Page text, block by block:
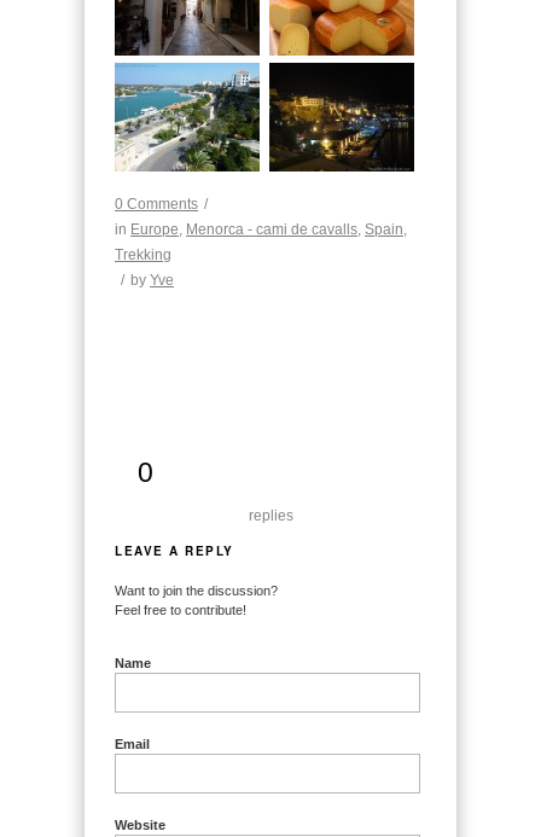
0 Comments /
in Europe, Menorca - cami de cavalls, Spain,
Trekking
/ by Yve
0
replies
LEAVE A REPLY
Want to join the discussion?
Feel free to contribute!
Name
Email
Website